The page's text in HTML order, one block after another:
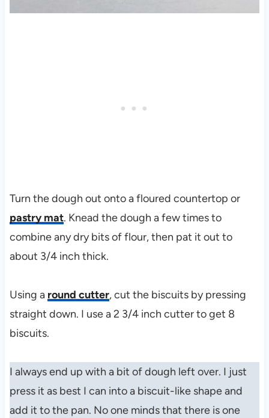
Turn the dough out onto a floured countertop or
pastry mat. Knead the dough a few times to
combine any dry bits of flour, then pat it out to
about 3/4 inch thick.
Using a round cutter, cut the biscuits by pressing
straight down. I use a 2 3/4 inch cutter to get 8
biscuits.
I always end up with a bit of dough left over. I just
press it as best I can into a biscuit-like shape and
add it to the pan. No one minds that there is one